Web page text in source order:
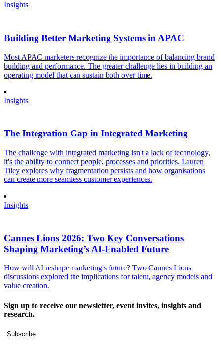
Insights
Building Better Marketing Systems in APAC
Most APAC marketers recognize the importance of balancing brand
building and performance. The greater challenge lies in building an
operating model that can sustain both over time.
Insights
The Integration Gap in Integrated Marketing
The challenge with integrated marketing isn't a lack of technology,
it's the ability to connect people, processes and priorities. Lauren
Tiley explores why fragmentation persists and how organisations
can create more seamless customer experiences.
Insights
Cannes Lions 2026: Two Key Conversations
Shaping Marketing’s AI-Enabled Future
How will AI reshape marketing's future? Two Cannes Lions
discussions explored the implications for talent, agency models and
value creation.
Sign up to receive our newsletter, event invites, insights and
research.
Subscribe